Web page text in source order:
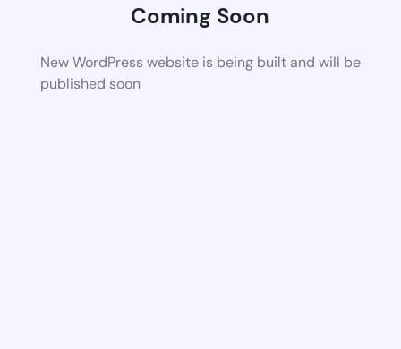
Coming Soon
New WordPress website is being built and will be
published soon